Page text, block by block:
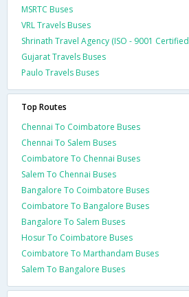
MSRTC Buses
VRL Travels Buses
Shrinath Travel Agency (ISO - 9001
Gujarat Travels Buses
Paulo Travels Buses
Top Routes
Chennai To Coimbatore Buses
Chennai To Salem Buses
Coimbatore To Chennai Buses
Salem To Chennai Buses
Bangalore To Coimbatore Buses
Coimbatore To Bangalore Buses
Bangalore To Salem Buses
Hosur To Coimbatore Buses
Coimbatore To Marthandam Buses
Salem To Bangalore Buses